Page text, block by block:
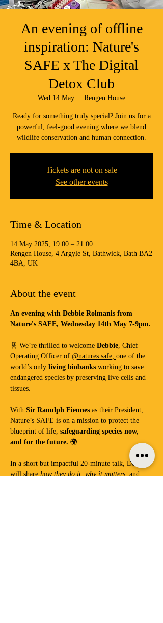
An evening of offline
inspiration: Nature's
SAFE x The Digital
Detox Club
Wed 14 May
  |
Rengen House
Ready for something truly special? Join us for a
powerful, feel-good evening where we blend
wildlife conservation and human connection.
Tickets are not on sale
See other events
Time & Location
14 May 2025, 19:00 – 21:00
Rengen House, 4 Argyle St, Bathwick, Bath BA2
4BA, UK
About the event
An evening with Debbie Rolmanis from
Nature's SAFE, Wednesday 14th May 7-9pm.
🧬 We’re thrilled to welcome Debbie , Chief
Operating Officer of @natures.safe, one of the
world’s only living biobanks working to save
endangered species by preserving live cells and
tissues.
With Sir Ranulph Fiennes as their President,
Nature’s SAFE is on a mission to protect the
blueprint of life, safeguarding species now,
and for the future. 🌍
In a short but impactful 20-minute talk, Debbie
will share how they do it, why it matters , and